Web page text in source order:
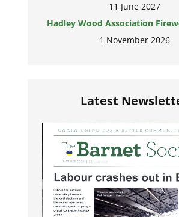
11 June 2027
Hadley Wood Association
1 November 2026
Latest